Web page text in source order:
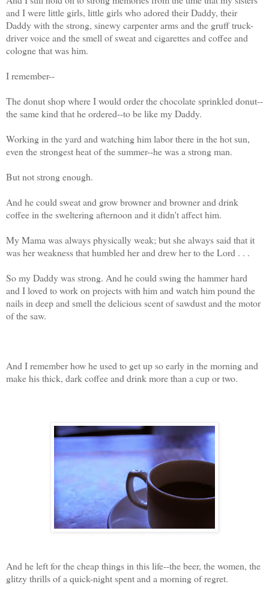
and I were little girls, little girls who adored their Daddy, their
Daddy with the strong, sinewy carpenter arms and the gruff truck-
driver voice and the smell of sweat and cigarettes and coffee and
cologne that was him.
I remember--
The donut shop where I would order the chocolate sprinkled donut--
the same kind that he ordered--to be like my Daddy.
Working in the yard and watching him labor there in the hot sun,
even the strongest heat of the summer--he was a strong man.
But not strong enough.
And he could sweat and grow browner and browner and drink
coffee in the sweltering afternoon and it didn't affect him.
My Mama was always physically weak; but she always said that it
was her weakness that humbled her and drew her to the Lord . . .
So my Daddy was strong. And he could swing the hammer hard
and I loved to work on projects with him and watch him pound the
nails in deep and smell the delicious scent of sawdust and the motor
of the saw.
And I remember how he used to get up so early in the morning and
make his thick, dark coffee and drink more than a cup or two.
And he left for the cheap things in this life--the beer, the women, the
glitzy thrills of a quick-night spent and a morning of regret.